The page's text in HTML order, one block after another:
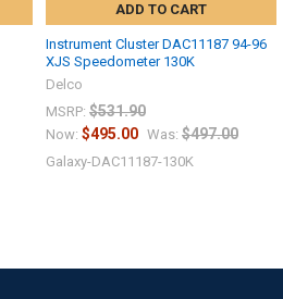
ADD TO CART
Instrument Cluster DAC11187 94-96
XJS Speedometer 130K
Delco
MSRP: $531.90
Now: $495.00 Was: $497.00
Galaxy-DAC11187-130K